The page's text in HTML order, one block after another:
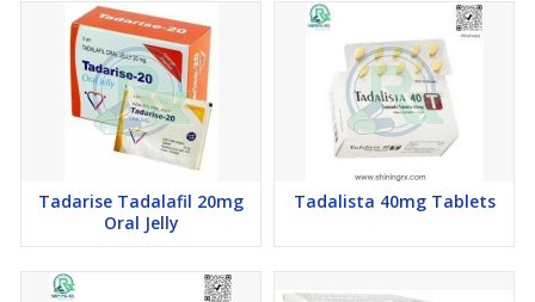
Tadarise Tadalafil 20mg
Oral Jelly
Tadalista 40mg Tablets